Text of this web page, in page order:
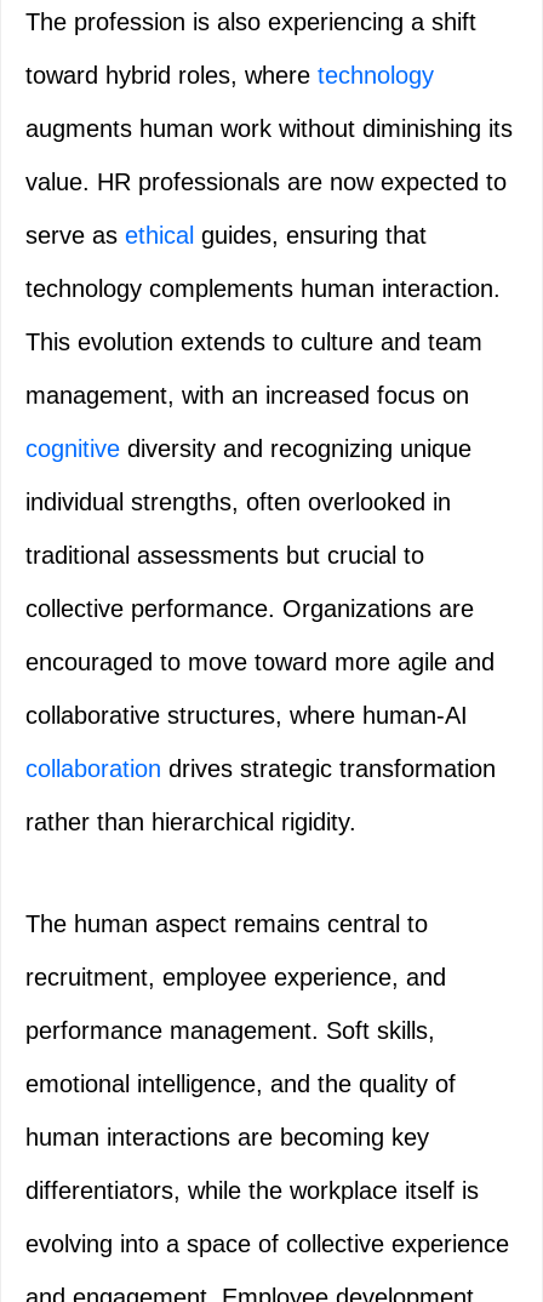
The profession is also experiencing a shift
toward hybrid roles, where technology
augments human work without diminishing its
value. HR professionals are now expected to
serve as ethical guides, ensuring that
technology complements human interaction.
This evolution extends to culture and team
management, with an increased focus on
cognitive diversity and recognizing unique
individual strengths, often overlooked in
traditional assessments but crucial to
collective performance. Organizations are
encouraged to move toward more agile and
collaborative structures, where human-AI
collaboration drives strategic transformation
rather than hierarchical rigidity.
The human aspect remains central to
recruitment, employee experience, and
performance management. Soft skills,
emotional intelligence, and the quality of
human interactions are becoming key
differentiators, while the workplace itself is
evolving into a space of collective experience